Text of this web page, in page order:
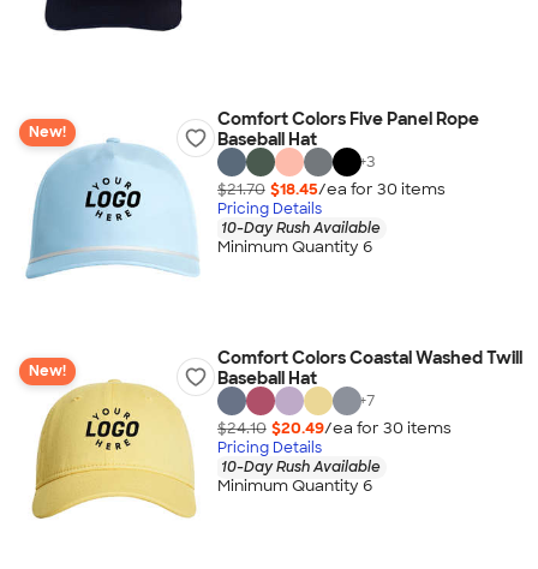
New!
Comfort Colors Five Panel Rope
Baseball Hat
+3
$21.70 $18.45/ea for 30 items
Pricing Details
10-Day Rush Available
Minimum Quantity 6
New!
Comfort Colors Coastal Washed Twill
Baseball Hat
+7
$24.10 $20.49/ea for 30 items
Pricing Details
10-Day Rush Available
Minimum Quantity 6